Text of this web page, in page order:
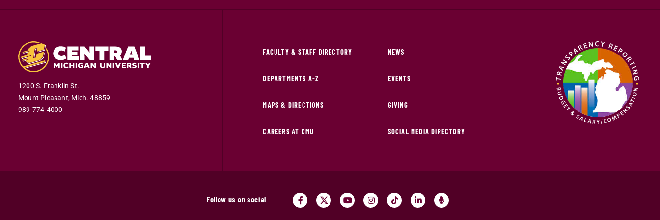
1200 S. Franklin St.
Mount Pleasant, Mich. 48859
989-774-4000
FACULTY & STAFF DIRECTORY
DEPARTMENTS A-Z
MAPS & DIRECTIONS
CAREERS AT CMU
NEWS
EVENTS
GIVING
SOCIAL MEDIA DIRECTORY
Follow us on social